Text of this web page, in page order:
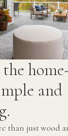
the
and
than just wood